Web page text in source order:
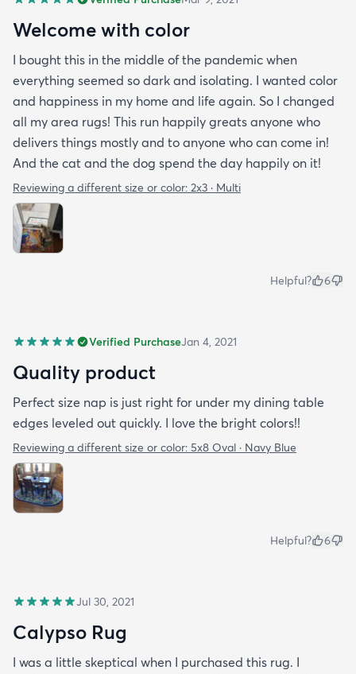
Welcome with color
I bought this in the middle of the pandemic when
everything seemed so dark and isolating. I wanted color
and happiness in my home and life again. So I changed
all my area rugs! This run happily greats anyone who
delivers things mostly and to anyone who can come in!
And the cat and the dog spend the day happily on it!
Reviewing a different size or color: 2x3 · Multi
Helpful? 6
Verified PurchaseJan 4, 2021
Quality product
Perfect size nap is just right for under my dining table
edges leveled out quickly. I love the bright colors!!
Reviewing a different size or color: 5x8 Oval · Navy Blue
Helpful? 6
Jul 30, 2021
Calypso Rug
I was a little skeptical when I purchased this rug. I